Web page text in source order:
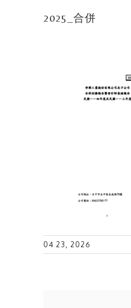
2025_合併
04 23, 2026